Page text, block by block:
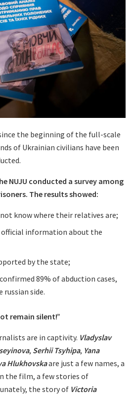
the beginning of the full-scale
of Ukrainian civilians have been
NUJU conducted a survey among
The results showed:
know where their relatives are;
official information about the
by the state;
89% of abduction cases,
russian side.
remain silent!”
are in captivity. Vladyslav
, Serhii Tsyhipa, Yana
Hlukhovskaare just a few names, a
the film, a few stories of
the story of Victoria